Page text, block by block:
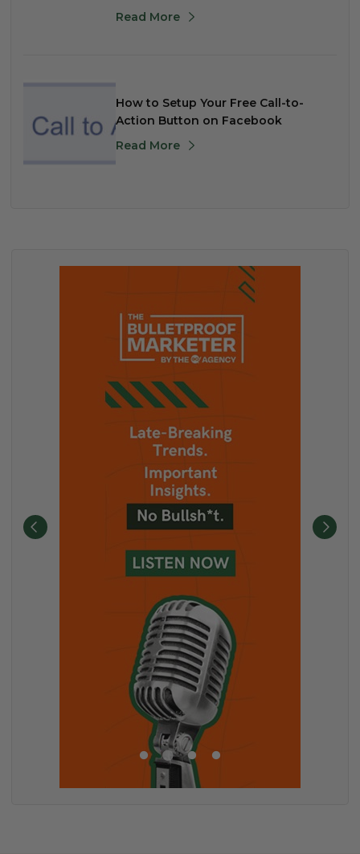
Read More
How to Setup Your Free Call-to-
Action Button on Facebook
Read More